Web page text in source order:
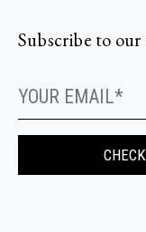
Subscribe to